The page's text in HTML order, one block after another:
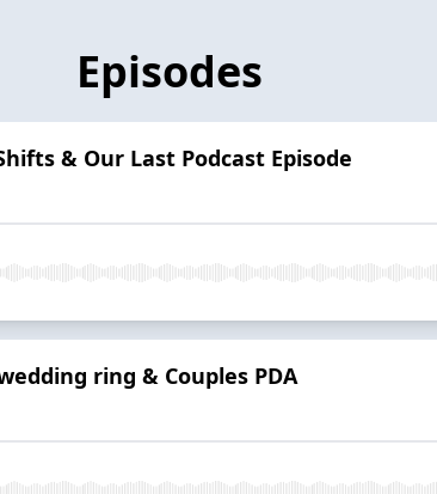
Episodes
& Our Last Podcast Episode
ring & Couples PDA